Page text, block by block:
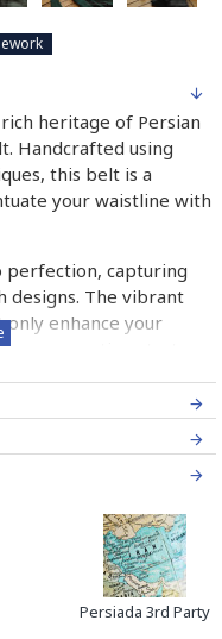
heritage of Persian
Handcrafted using
this belt is a
your waistline with
perfection, capturing
designs. The vibrant
enhance your
conversation starter,
craft,
involves meticulously
as Ariz with a vibrant
boasts a distinctive
often
Persiada 3rd Party